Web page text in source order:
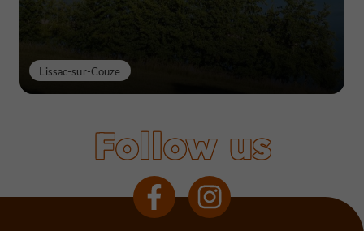
Lissac-sur-Couze
Follow us